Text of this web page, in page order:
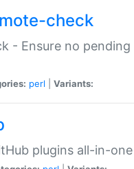
check
- Ensure no
perl Variants:
plugins all-in-one